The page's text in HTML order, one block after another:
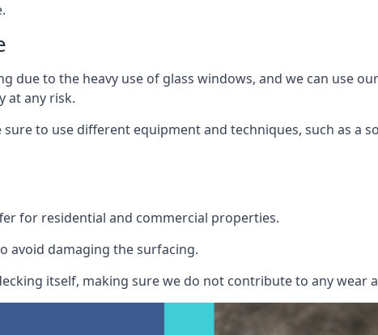
due to the heavy use of glass windows, and we can use
at any risk.
to use different equipment and techniques, such as a
for residential and commercial properties.
avoid damaging the surfacing.
itself, making sure we do not contribute to any wear